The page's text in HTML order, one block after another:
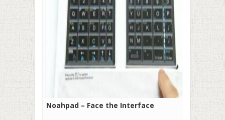
Noahpad – Face the Interface